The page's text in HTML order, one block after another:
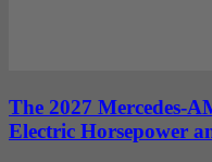
The 2027 Mercedes-
Electric Horsepower